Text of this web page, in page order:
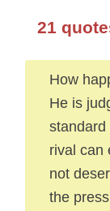
21
How
He is
standard
rival can
not
the